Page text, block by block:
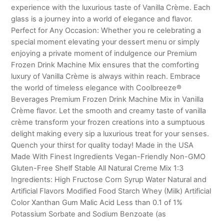
experience with the luxurious taste of Vanilla Crème. Each
glass is a journey into a world of elegance and flavor.
Perfect for Any Occasion: Whether you re celebrating a
special moment elevating your dessert menu or simply
enjoying a private moment of indulgence our Premium
Frozen Drink Machine Mix ensures that the comforting
luxury of Vanilla Crème is always within reach. Embrace
the world of timeless elegance with Coolbreeze®
Beverages Premium Frozen Drink Machine Mix in Vanilla
Crème flavor. Let the smooth and creamy taste of vanilla
crème transform your frozen creations into a sumptuous
delight making every sip a luxurious treat for your senses.
Quench your thirst for quality today! Made in the USA
Made With Finest Ingredients Vegan-Friendly Non-GMO
Gluten-Free Shelf Stable All Natural Creme Mix 1:3
Ingredients: High Fructose Corn Syrup Water Natural and
Artificial Flavors Modified Food Starch Whey (Milk) Artificial
Color Xanthan Gum Malic Acid Less than 0.1 of 1%
Potassium Sorbate and Sodium Benzoate (as